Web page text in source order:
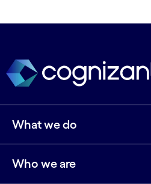
What we do
Who we are